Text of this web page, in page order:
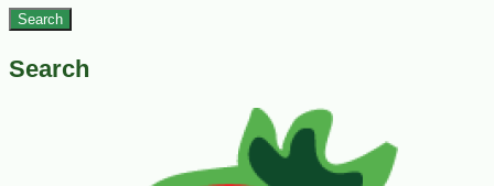
Search